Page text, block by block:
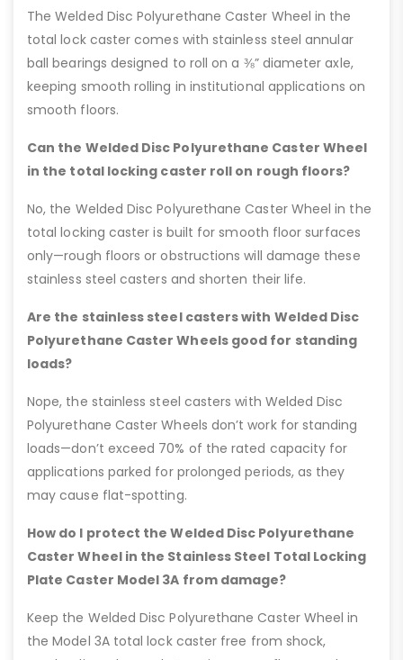
The Welded Disc Polyurethane Caster Wheel in the
total lock caster comes with stainless steel annular
ball bearings designed to roll on a ⅜” diameter axle,
keeping smooth rolling in institutional applications on
smooth floors.
Can the Welded Disc Polyurethane Caster Wheel
in the total locking caster roll on rough floors?
No, the Welded Disc Polyurethane Caster Wheel in the
total locking caster is built for smooth floor surfaces
only—rough floors or obstructions will damage these
stainless steel casters and shorten their life.
Are the stainless steel casters with Welded Disc
Polyurethane Caster Wheels good for standing
loads?
Nope, the stainless steel casters with Welded Disc
Polyurethane Caster Wheels don’t work for standing
loads—don’t exceed 70% of the rated capacity for
applications parked for prolonged periods, as they
may cause flat-spotting.
How do I protect the Welded Disc Polyurethane
Caster Wheel in the Stainless Steel Total Locking
Plate Caster Model 3A from damage?
Keep the Welded Disc Polyurethane Caster Wheel in
the Model 3A total lock caster free from shock,